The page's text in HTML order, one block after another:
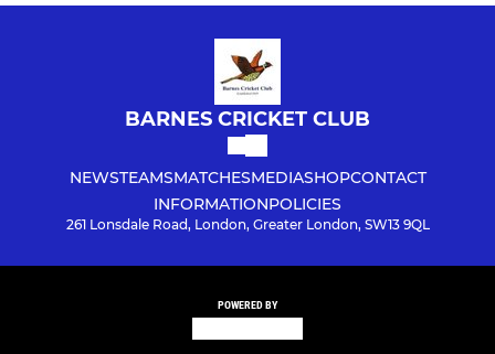
BARNES CRICKET CLUB
NEWSTEAMSMATCHESMEDIASHOPCONTACT
INFORMATIONPOLICIES
261 Lonsdale Road, London, Greater London, SW13 9QL
POWERED BY